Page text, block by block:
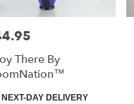
There By
NEXT-DAY DELIVERY